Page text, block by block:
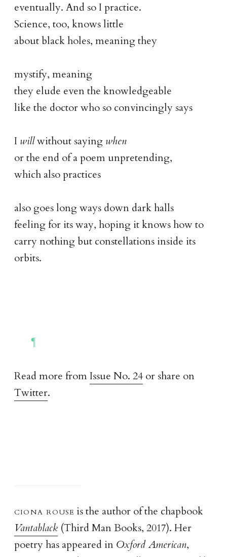
eventually. And so I practice.
Science, too, knows little
about black holes, meaning they
mystify, meaning
they elude even the knowledgeable
like the doctor who so convincingly says
I willwithout saying when
or the end of a poem unpretending,
which also practices
also goes long ways down dark halls
feeling for its way, hoping it knows how to
carry nothing but constellations inside its
orbits.
Read more fromIssue No. 24or share on
Twitter.
ciona rouse is the author of the chapbook
Vantablack(Third Man Books, 2017). Her
poetry has appeared in Oxford American,